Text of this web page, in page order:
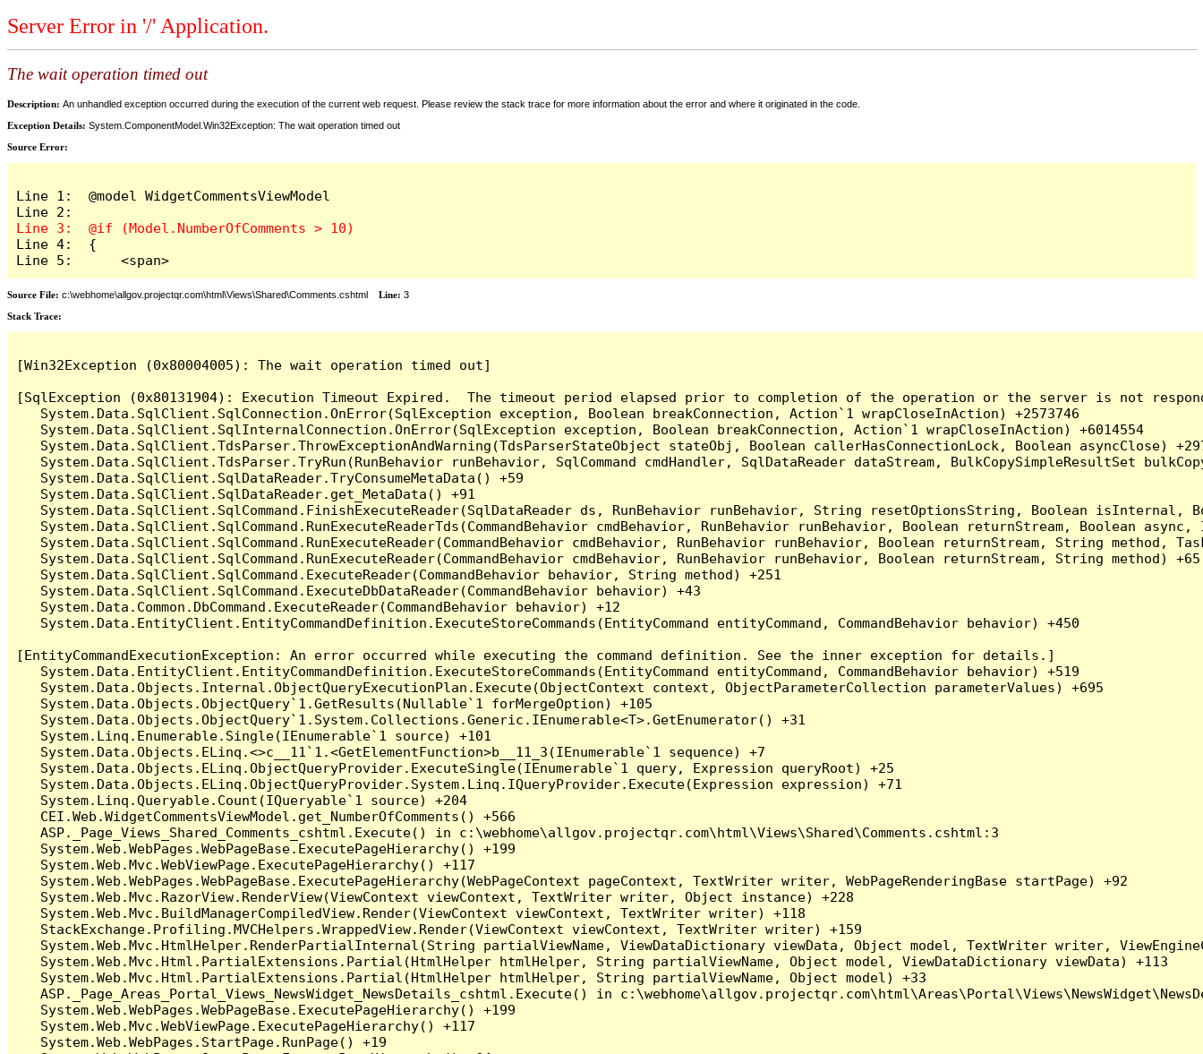
Server Error in '/' Application.
The wait operation timed out
Description: An unhandled exception occurred during the execution of the current web request. Please review the stack trace for more information about the error and where it originated in the code.
Exception Details: System.ComponentModel.Win32Exception: The wait operation timed out
Source Error:
Line 1:  @model WidgetCommentsViewModel
Line 4:  {
Line 5:      <span>
Source File: c:\webhome\allgov.projectqr.com\html\Views\Shared\Comments.cshtml Line: 3
Stack Trace: